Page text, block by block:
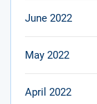
June 2022
May 2022
April 2022